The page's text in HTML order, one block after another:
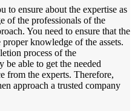
to ensure about the expertise as
of the professionals of the
You need to ensure that the
knowledge of the assets.
process of the
able to get the needed
from the experts. Therefore,
approach a trusted company